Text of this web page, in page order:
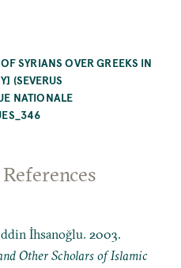
SYRIANS OVER GREEKS IN
(SEVERUS
NATIONALE
İhsanoğlu. 2003.
Other Scholars of Islamic